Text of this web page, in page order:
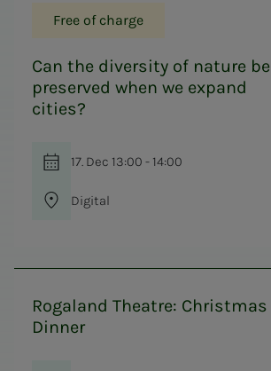
Free of charge
Can the diversity of nature be
preserved when we expand
cities?
17. Dec 13:00 - 14:00
Digital
Rogaland Theatre: Christmas
Dinner